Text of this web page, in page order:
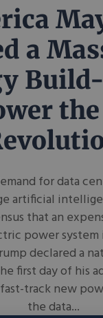
a
for data
artificial
that an
power
declared a
first day of his
track new
the data...